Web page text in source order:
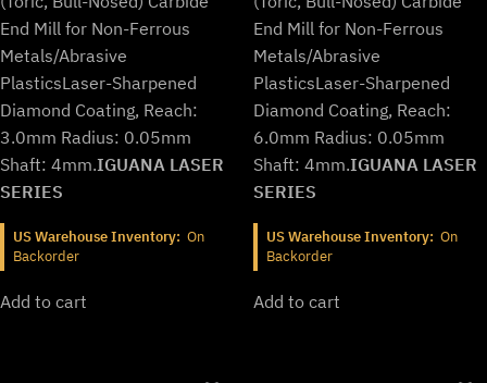
End Mill for Non-Ferrous
Metals/Abrasive
PlasticsLaser-Sharpened
Diamond Coating, Reach:
3.0mm Radius: 0.05mm
Shaft: 4mm.IGUANA LASER
SERIES
US Warehouse Inventory: On
Backorder
Add to cart
End Mill for Non-Ferrous
Metals/Abrasive
PlasticsLaser-Sharpened
Diamond Coating, Reach:
6.0mm Radius: 0.05mm
Shaft: 4mm.IGUANA LASER
SERIES
US Warehouse Inventory: On
Backorder
Add to cart